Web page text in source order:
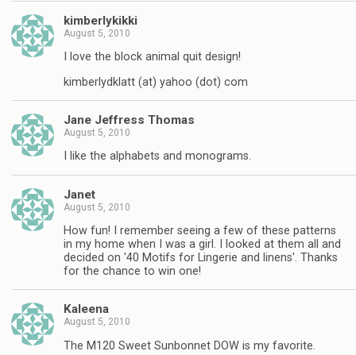
kimberlykikki
August 5, 2010
I love the block animal quit design!
kimberlydklatt (at) yahoo (dot) com
Jane Jeffress Thomas
August 5, 2010
I like the alphabets and monograms.
Janet
August 5, 2010
How fun! I remember seeing a few of these patterns
in my home when I was a girl. I looked at them all and
decided on '40 Motifs for Lingerie and linens'. Thanks
for the chance to win one!
Kaleena
August 5, 2010
The M120 Sweet Sunbonnet DOW is my favorite.